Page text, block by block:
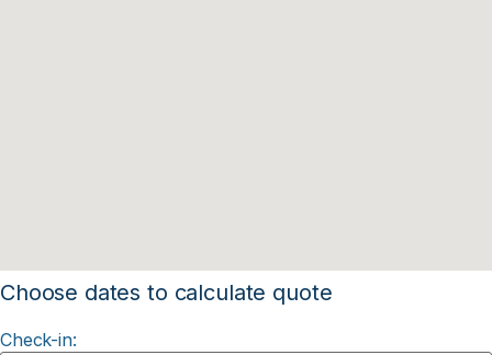
Choose dates to calculate quote
Check-in: